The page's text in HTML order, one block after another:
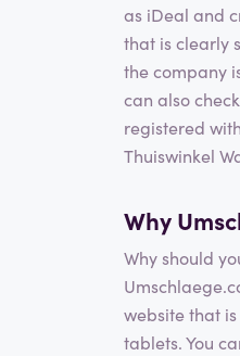
as iDeal and
that is clearly
the company
can also
registered
Thuiswinkel
Why
Why should
website that
tablets. You